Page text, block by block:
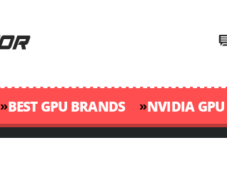
»BEST GPU BRANDS »NVIDIA